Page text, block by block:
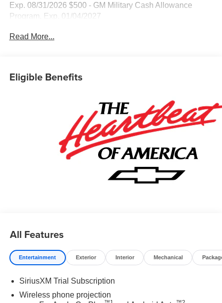
Exp. 08/31/2026 $500 - GM Military Cash Allowance
Program. Exp. 01/04/2027
Read More...
Eligible Benefits
All Features
Entertainment Exterior Interior Mechanical
SiriusXM Trial Subscription
Wireless phone projection